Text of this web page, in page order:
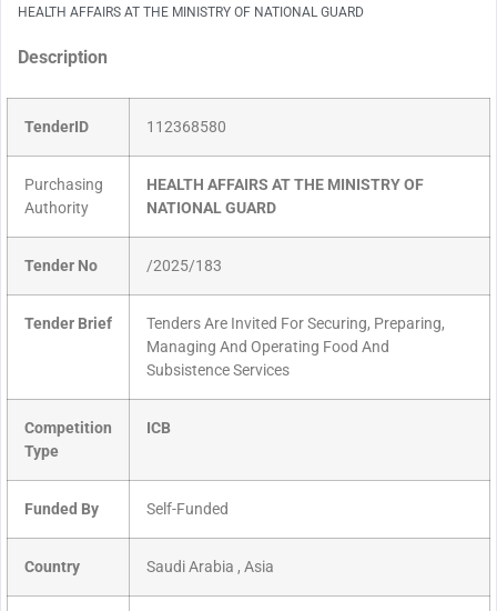
HEALTH AFFAIRS AT THE MINISTRY OF NATIONAL GUARD
Description
TenderID 112368580
Purchasing
Authority
HEALTH AFFAIRS AT THE MINISTRY OF
NATIONAL GUARD
Tender No /2025/183
Tender Brief
Tenders Are Invited For Securing, Preparing,
Managing And Operating Food And
Subsistence Services
Competition
Type
ICB
Funded By Self-Funded
Country Saudi Arabia , Asia